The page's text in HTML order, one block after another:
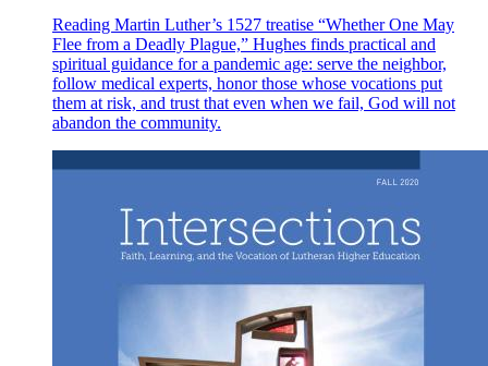
Reading Martin Luther’s 1527 treatise “Whether One May
Flee from a Deadly Plague,” Hughes finds practical and
spiritual guidance for a pandemic age: serve the neighbor,
follow medical experts, honor those whose vocations put
them at risk, and trust that even when we fail, God will not
abandon the community.